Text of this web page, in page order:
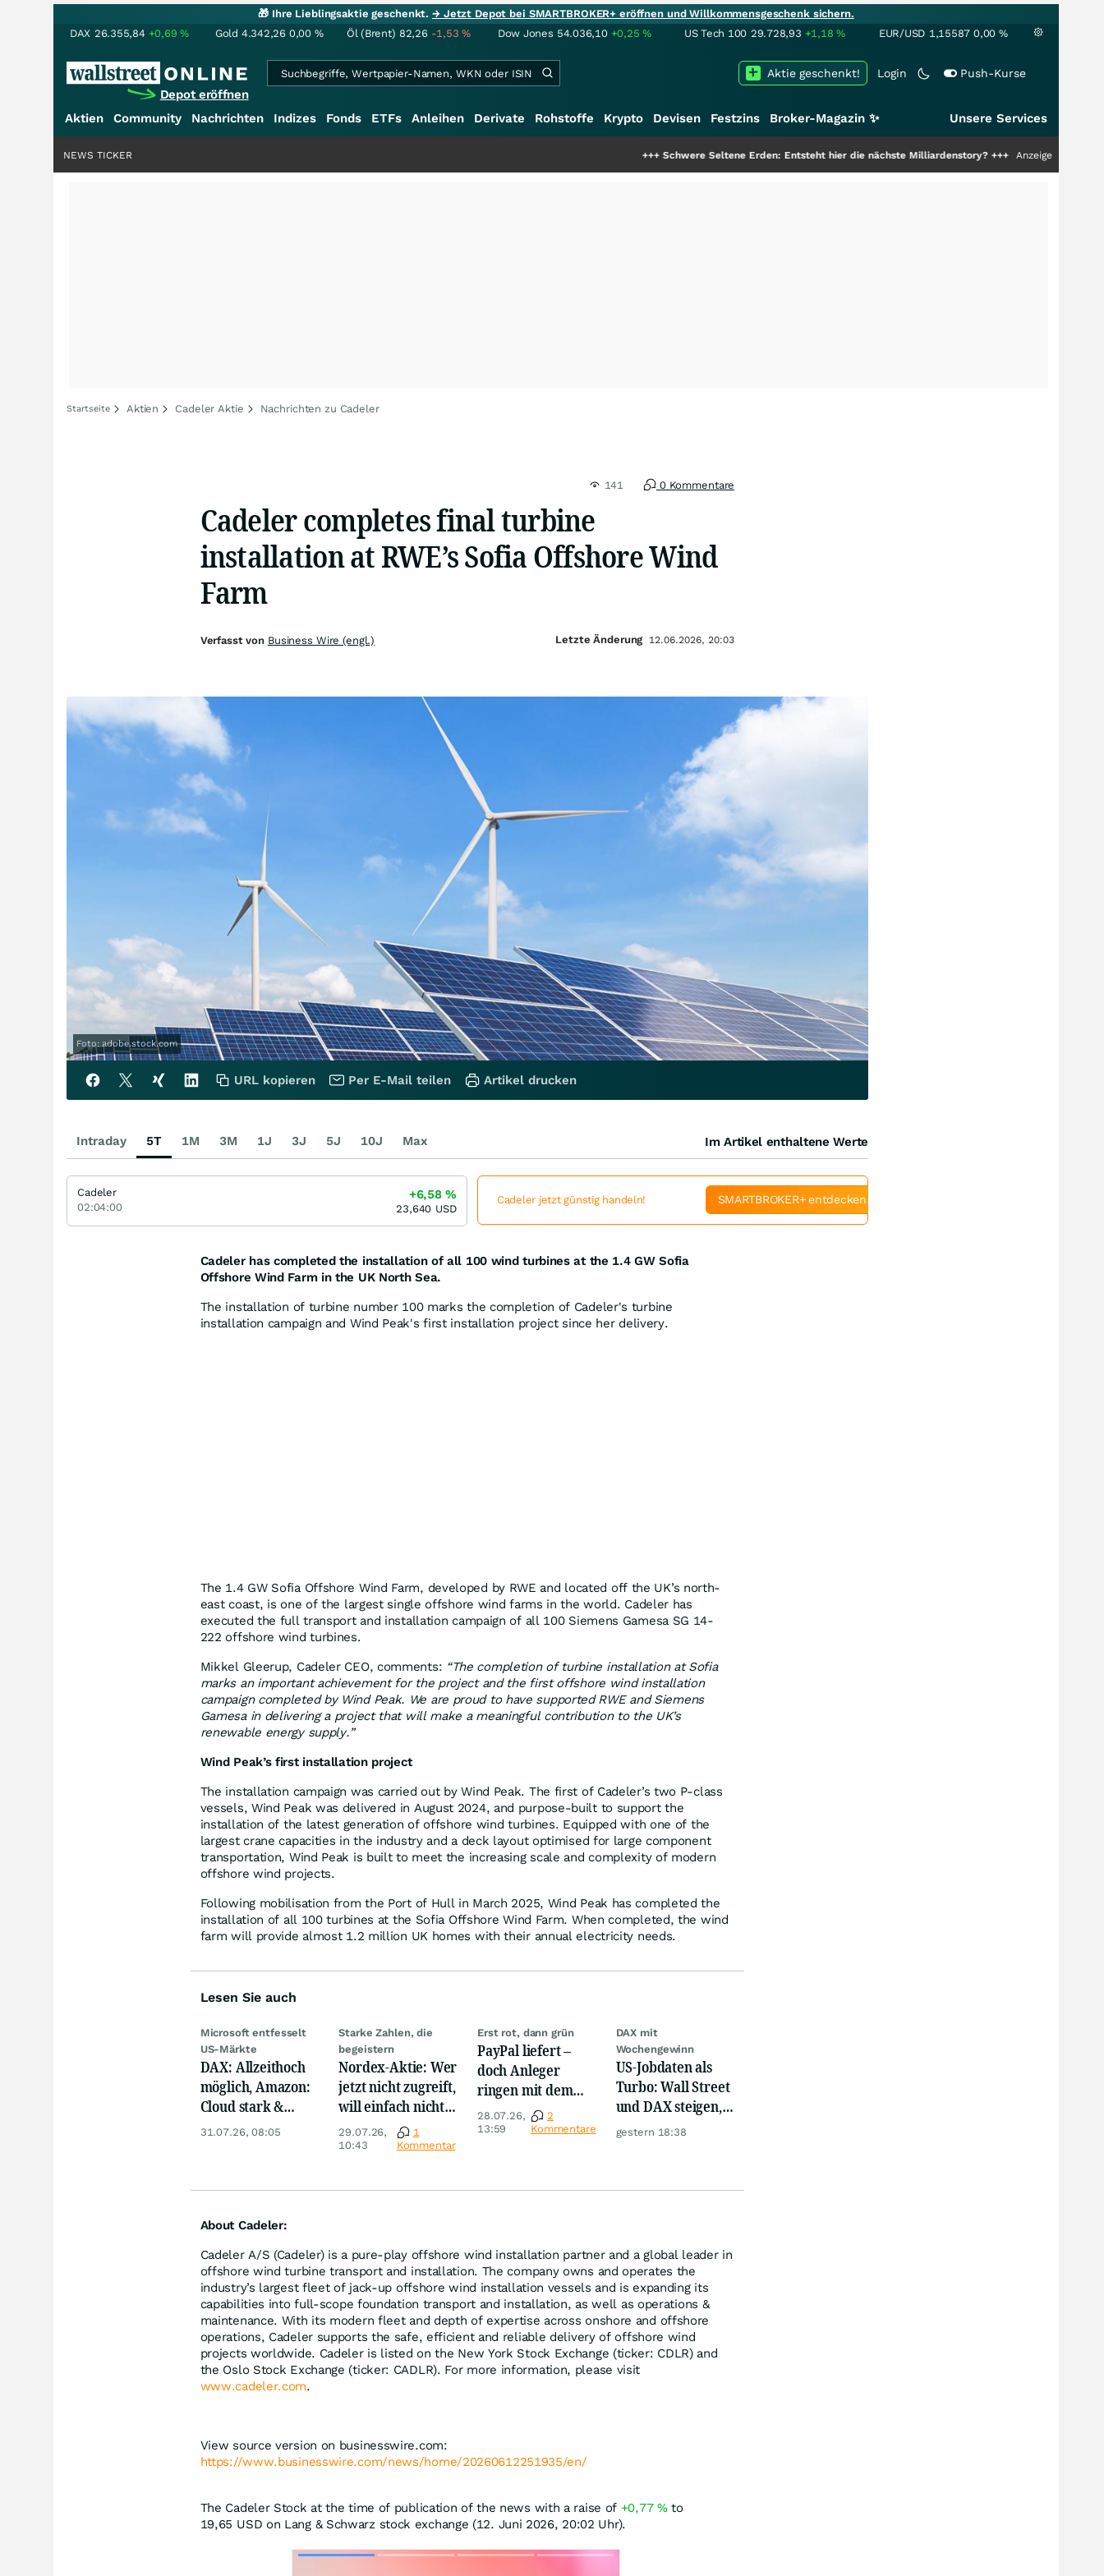
🎁 Ihre Lieblingsaktie geschenkt.→ Jetzt Depot bei SMARTBROKER+ eröffnen und Willkommensgeschenk sichern.
DAX 26.355,84 +0,69% Gold 4.342,26 0,00 % Öl (Brent) 82,26 -1,53% Dow Jones 54.036,10 +0,25% US Tech 100 29.728,93 +1,18% EUR/USD 1,15587 0,00 %
Depot eröffnen
Login Push-Kurse
Aktie geschenkt!
Aktien Community Nachrichten Indizes Fonds ETFs Anleihen Derivate Rohstoffe Krypto Devisen Festzins Broker-Magazin ✨ Unsere Services
Schwere Seltene Erden: Entsteht hier die nächste Milliardenstory? +++ Anzeige
NEWS TICKER
Startseite Aktien Cadeler Aktie Nachrichten zu Cadeler
141 0 Kommentare
Cadeler completes final turbine
installation at RWE’s Sofia Offshore Wind
Farm
Foto: adobe.stock.com
Cadeler has completed the installation of all 100 wind turbines at the 1.4 GW Sofia
Offshore Wind Farm in the UK North Sea.
The installation of turbine number 100 marks the completion of Cadeler's turbine
installation campaign and Wind Peak's first installation project since her delivery.
The 1.4 GW Sofia Offshore Wind Farm, developed by RWE and located off the UK’s north-
east coast, is one of the largest single offshore wind farms in the world. Cadeler has
executed the full transport and installation campaign of all 100 Siemens Gamesa SG 14-
222 offshore wind turbines.
Mikkel Gleerup, Cadeler CEO, comments: “The completion of turbine installation at Sofia
marks an important achievement for the project and the first offshore wind installation
campaign completed by Wind Peak. We are proud to have supported RWE and Siemens
Gamesa in delivering a project that will make a meaningful contribution to the UK’s
renewable energy supply.”
Wind Peak’s first installation project
The installation campaign was carried out by Wind Peak. The first of Cadeler’s two P-class
vessels, Wind Peak was delivered in August 2024, and purpose-built to support the
installation of the latest generation of offshore wind turbines. Equipped with one of the
largest crane capacities in the industry and a deck layout optimised for large component
transportation, Wind Peak is built to meet the increasing scale and complexity of modern
offshore wind projects.
Following mobilisation from the Port of Hull in March 2025, Wind Peak has completed the
installation of all 100 turbines at the Sofia Offshore Wind Farm. When completed, the wind
farm will provide almost 1.2 million UK homes with their annual electricity needs.
Lesen Sie auch
Microsoft entfesselt
US-Märkte
DAX: Allzeithoch
möglich, Amazon:
Cloud stark &
Siemens Health
31.07.26, 08:05
Starke Zahlen, die
begeistern
Nordex-Aktie: Wer
jetzt nicht zugreift,
will einfach nicht
gewinnen!
29.07.26,
10:43
1
Kommentar
Erst rot, dann grün
PayPal liefert –
doch Anleger
ringen mit dem
Turnaround
28.07.26,
13:59
2
Kommentare
DAX mit
Wochengewinn
US-Jobdaten als
Turbo: Wall Street
und DAX steigen,
Gold glänzt
gestern 18:38
About Cadeler:
Cadeler A/S (Cadeler) is a pure-play offshore wind installation partner and a global leader in
offshore wind turbine transport and installation. The company owns and operates the
industry’s largest fleet of jack-up offshore wind installation vessels and is expanding its
capabilities into full-scope foundation transport and installation, as well as operations &
maintenance. With its modern fleet and depth of expertise across onshore and offshore
operations, Cadeler supports the safe, efficient and reliable delivery of offshore wind
projects worldwide. Cadeler is listed on the New York Stock Exchange (ticker: CDLR) and
the Oslo Stock Exchange (ticker: CADLR). For more information, please visit
www.cadeler.com.
View source version on businesswire.com:
https://www.businesswire.com/news/home/20260612251935/en/
The Cadeler Stock at the time of publication of the news with a raise of +0,77 %to
19,65 USD on Lang & Schwarz stock exchange (12. Juni 2026, 20:02 Uhr).
Verfasst von Business Wire (engl.) Letzte Änderung 12.06.2026, 20:03
URL kopieren Per E-Mail teilen Artikel drucken
Intraday 5T 1M 3M 1J 3J 5J 10J Max Im Artikel enthaltene Werte
Cadeler
02:04:00
+6,58%
23,640 USD
Cadeler jetzt günstig handeln! SMARTBROKER+ entdecken